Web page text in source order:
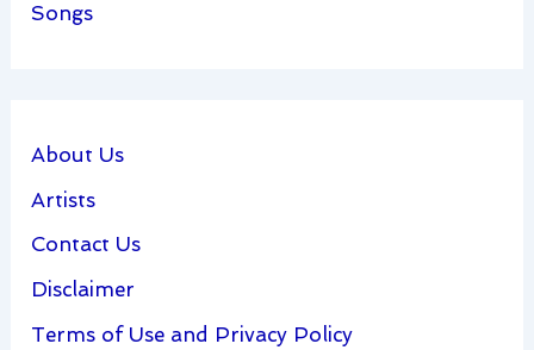
Songs
About Us
Artists
Contact Us
Disclaimer
Terms of Use and Privacy Policy